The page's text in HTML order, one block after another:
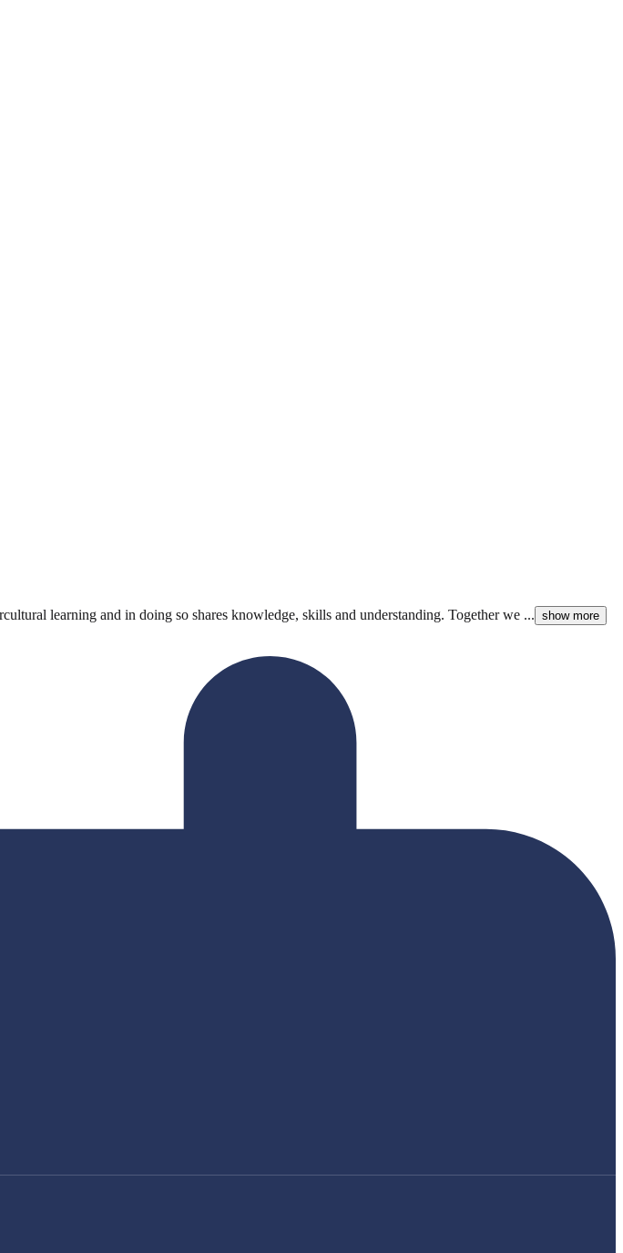
learning and in doing so shares knowledge, skills and understanding. Together we ... show more